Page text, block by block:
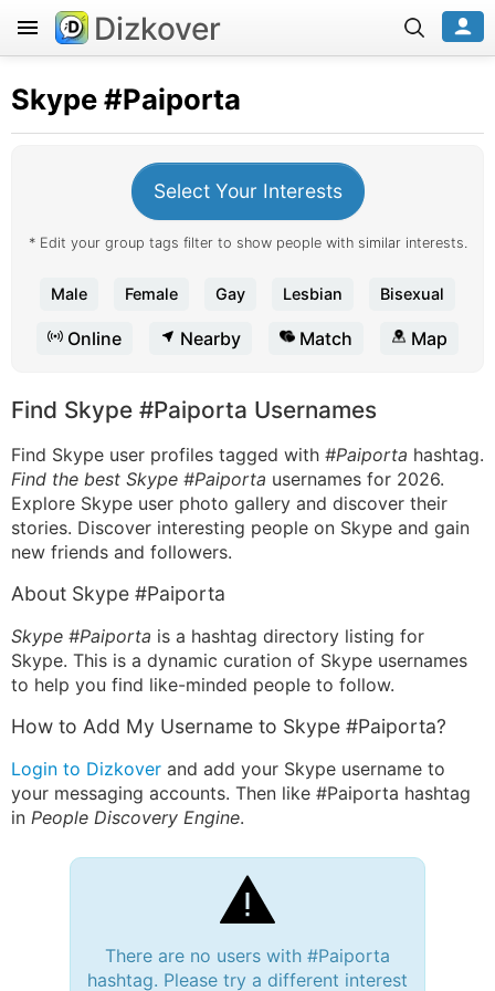
Dizkover
Skype#Paiporta
Select Your Interests
* Edit your group tags filter to show people with similar interests.
Male Female Gay Lesbian Bisexual
Online Nearby Match Map
Find Skype #Paiporta Usernames
Find Skype user profiles tagged with #Paiporta hashtag.
Find the best Skype #Paiporta usernames for 2026.
Explore Skype user photo gallery and discover their
stories. Discover interesting people on Skype and gain
new friends and followers.
About Skype #Paiporta
Skype #Paiporta is a hashtag directory listing for
Skype. This is a dynamic curation of Skype usernames
to help you find like-minded people to follow.
How to Add My Username to Skype #Paiporta?
Login to Dizkover and add your Skype username to
your messaging accounts. Then like #Paiporta hashtag
in People Discovery Engine.
There are no users with #Paiporta
hashtag. Please try a different interest